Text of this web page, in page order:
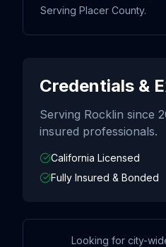
Serving Placer County.
Credentials &
Serving Rocklin since
insured professionals.
California Licensed
Fully Insured & Bonded
Looking for city-